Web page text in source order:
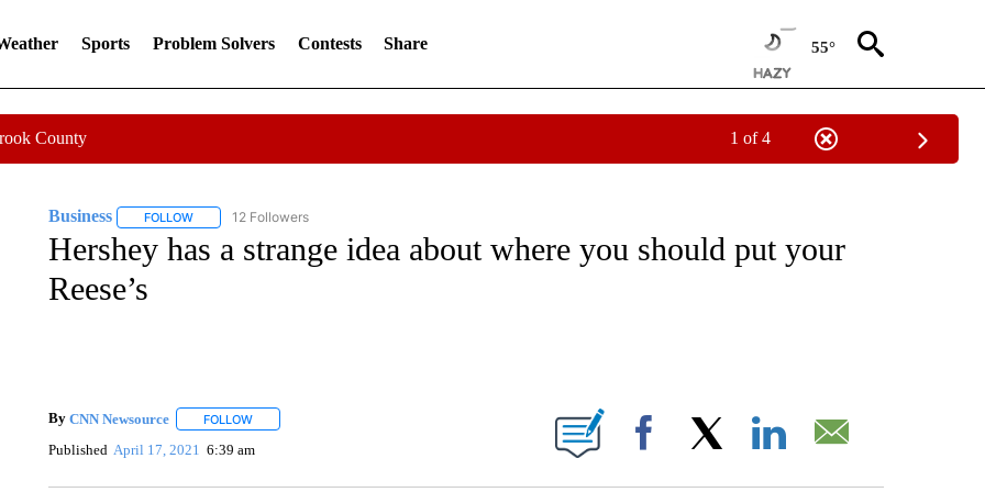
Sports Problem Solvers Contests Share 55°
County 1 of 4
Business FOLLOWFOLLOW "BUSINESS" TO RECEIVE NOTIFICATIONS ABOUT NEW PAGES ON "BUSINESS".
12 Followers
Hershey has a strange idea about where you should put your
Reese’s
By CNN Newsource FOLLOWFOLLOW "" TO RECEIVE NOTIFICATIONS ABOUT NEW PAGES ON "".
Published April 17, 2021 6:39 am Facebook